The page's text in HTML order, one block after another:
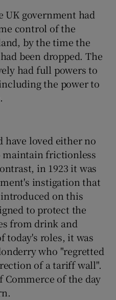
UK government had
control of the
by the time the
been dropped. The
had full powers to
the power to
have loved either no
maintain frictionless
in 1923 it was
instigation that
on this
to protect the
from drink and
today's roles, it was
who "regretted
of a tariff wall".
Commerce of the day